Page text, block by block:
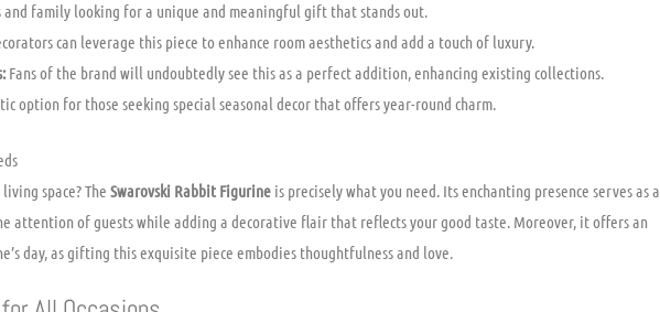
family looking for a unique and meaningful gift that stands out.
can leverage this piece to enhance room aesthetics and add a touch of luxury.
Fans of the brand will undoubtedly see this as a perfect addition, enhancing existing collections.
option for those seeking special seasonal decor that offers year-round charm.
space? The Swarovski Rabbit Figurine is precisely what you need. Its enchanting presence serves as a
attention of guests while adding a decorative flair that reflects your good taste. Moreover, it offers an
day, as gifting this exquisite piece embodies thoughtfulness and love.